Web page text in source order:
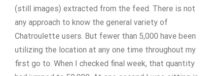
(still images) extracted from the feed. There is not
any approach to know the general variety of
Chatroulette users. But fewer than 5,000 have been
utilizing the location at any one time throughout my
first go to. When I checked final week, that quantity